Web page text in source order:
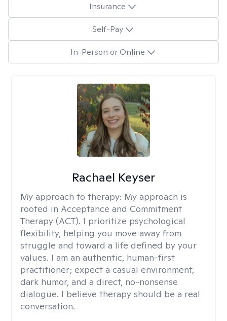
Insurance
Self-Pay
In-Person or Online
Rachael Keyser
My approach to therapy: My approach is
rooted in Acceptance and Commitment
Therapy (ACT). I prioritize psychological
flexibility, helping you move away from
struggle and toward a life defined by your
values. I am an authentic, human-first
practitioner; expect a casual environment,
dark humor, and a direct, no-nonsense
dialogue. I believe therapy should be a real
conversation.